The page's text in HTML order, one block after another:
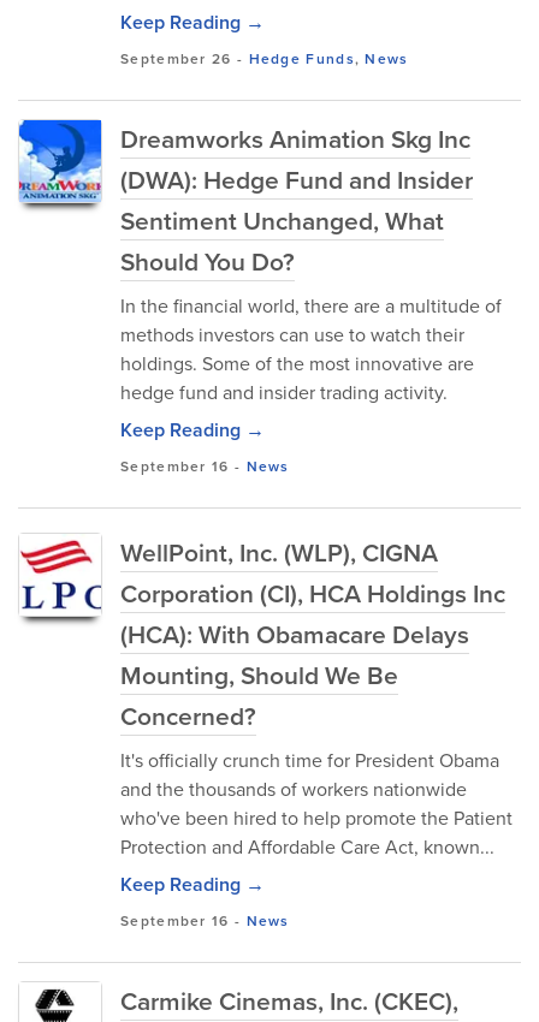
Keep Reading →
September 26 - Hedge Funds,News
Dreamworks Animation Skg Inc
(DWA): Hedge Fund and Insider
Sentiment Unchanged, What
Should You Do?
In the financial world, there are a multitude of
methods investors can use to watch their
holdings. Some of the most innovative are
hedge fund and insider trading activity.
Keep Reading →
September 16 - News
WellPoint, Inc. (WLP), CIGNA
Corporation (CI), HCA Holdings Inc
(HCA): With Obamacare Delays
Mounting, Should We Be
Concerned?
It's officially crunch time for President Obama
and the thousands of workers nationwide
who've been hired to help promote the Patient
Protection and Affordable Care Act, known...
Keep Reading →
September 16 - News
Carmike Cinemas, Inc. (CKEC),